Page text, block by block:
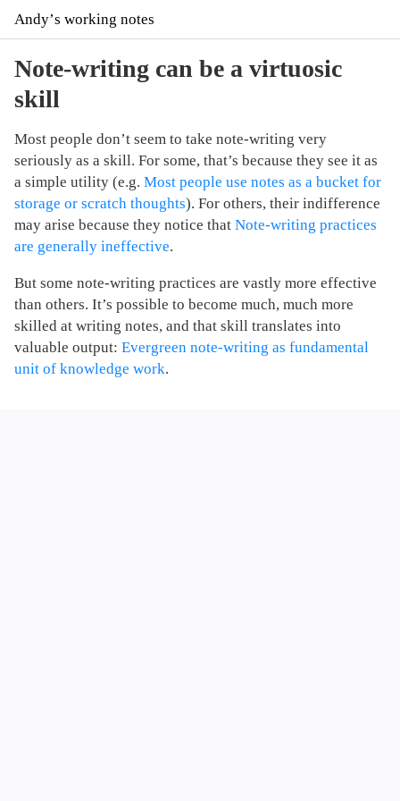
Andyʼs working notes
Note-writing can be a virtuosic
skill
Most people don’t seem to take note-writing very
seriously as a skill. For some, that’s because they see it as
a simple utility (e.g. Most people use notes as a bucket for
storage or scratch thoughts). For others, their indifference
may arise because they notice that Note-writing practices
are generally ineffective.
But some note-writing practices are vastly more effective
than others. It’s possible to become much, much more
skilled at writing notes, and that skill translates into
valuable output: Evergreen note-writing as fundamental
unit of knowledge work.